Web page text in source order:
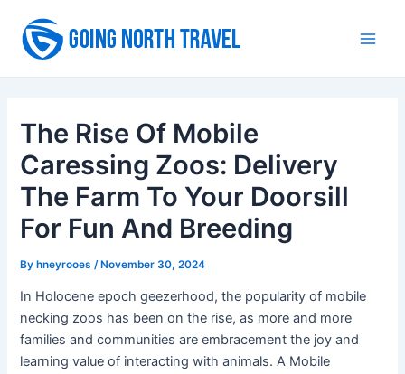
content
The Rise Of Mobile
Caressing Zoos: Delivery
The Farm To Your Doorsill
For Fun And Breeding
By hneyrooes/ November 30, 2024
In Holocene epoch geezerhood, the popularity of mobile
necking zoos has been on the rise, as more and more
families and communities are embracement the joy and
learning value of interacting with animals. A Mobile